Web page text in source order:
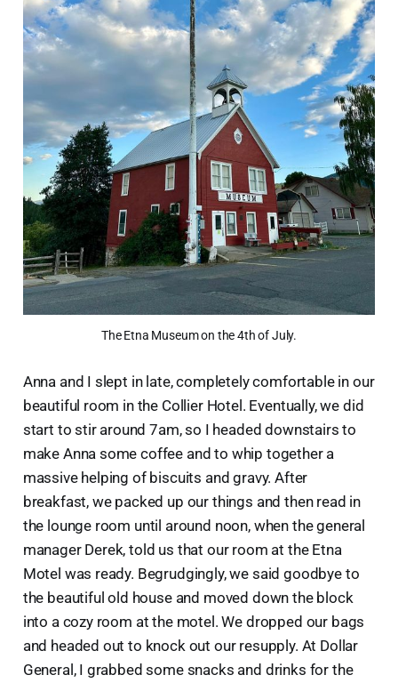
The Etna Museum on the 4th of July.
Anna and I slept in late, completely comfortable in our
beautiful room in the Collier Hotel. Eventually, we did
start to stir around 7am, so I headed downstairs to
make Anna some coffee and to whip together a
massive helping of biscuits and gravy. After
breakfast, we packed up our things and then read in
the lounge room until around noon, when the general
manager Derek, told us that our room at the Etna
Motel was ready. Begrudgingly, we said goodbye to
the beautiful old house and moved down the block
into a cozy room at the motel. We dropped our bags
and headed out to knock out our resupply. At Dollar
General, I grabbed some snacks and drinks for the